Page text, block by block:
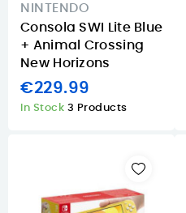
NINTENDO
Consola SWI Lite Blue
+ Animal Crossing
New Horizons
€229.99
In Stock 3 Products